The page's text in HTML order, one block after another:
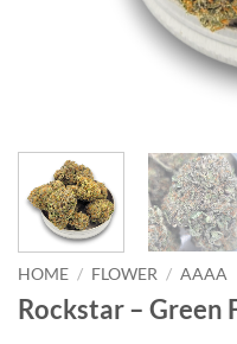
HOME / FLOWER / AAAA
Rockstar – Green